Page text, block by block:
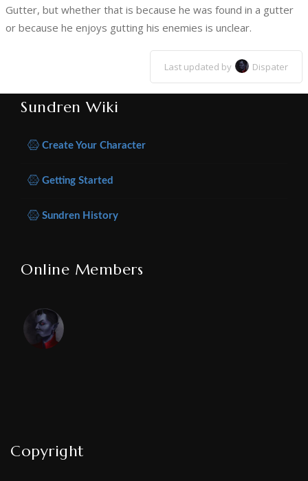
Gutter, but whether that is because he was found in a gutter
or because he enjoys gutting his enemies is unclear.
Last updated by Dispater
Sundren Wiki
Create Your Character
Getting Started
Sundren History
Online Members
Copyright